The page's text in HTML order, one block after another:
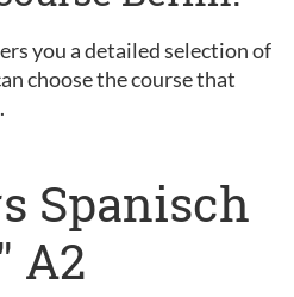
you a detailed selection of
choose the course that
Spanisch
A2